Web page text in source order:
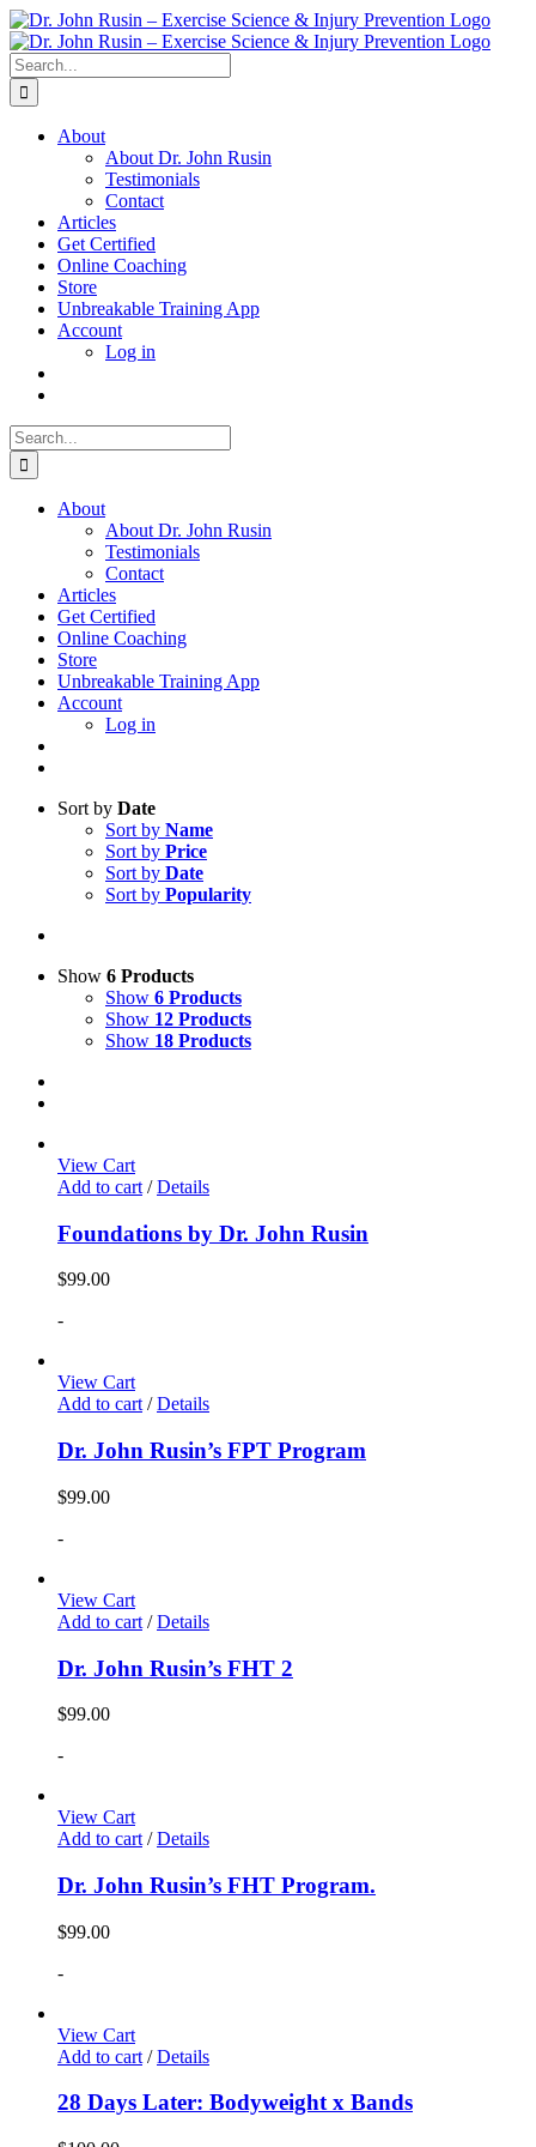
Skip
to
content
Search
for:
About
About Dr. John Rusin
Testimonials
Contact
Articles
Get Certified
Online Coaching
Store
Unbreakable Training App
Account
Log in
Search
for:
About
About Dr. John Rusin
Testimonials
Contact
Articles
Get Certified
Online Coaching
Store
Unbreakable Training App
Account
Log in
Sort by Date
Sort by Name
Sort by Price
Sort by Date
Sort by Popularity
Show 6 Products
Show 6 Products
Show 12 Products
Show 18 Products
View Cart
Add to cart / Details
Foundations by Dr. John Rusin
$99.00
-
View Cart
Add to cart/ Details
Dr. John Rusin’s FPT Program
$99.00
-
View Cart
Add to cart / Details
Dr. John Rusin’s FHT 2
$99.00
-
View Cart
Add to cart / Details
Dr. John Rusin’s FHT Program.
$99.00
-
View Cart
Add to cart / Details
28 Days Later: Bodyweight x Bands